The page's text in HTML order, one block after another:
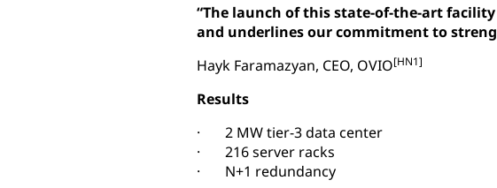
“The launch of this state-of-the-art
and underlines our commitment to
Hayk Faramazyan, CEO, OVIO[HN1]
Results
· 2 MW tier-3 data center
· 216 server racks
· N+1 redundancy